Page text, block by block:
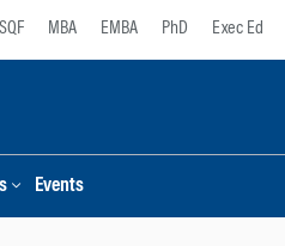
MBA EMBA PhD Exec Ed
Events